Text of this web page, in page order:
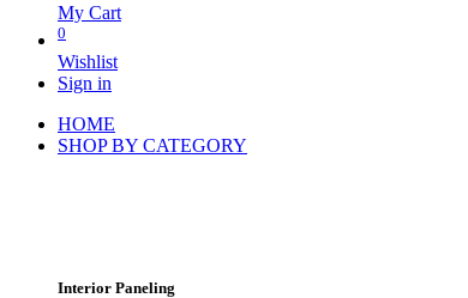
My Cart
0
Wishlist
Sign in
HOME
SHOP BY CATEGORY
Interior Paneling